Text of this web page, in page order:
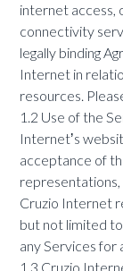
internet access,
connectivity
legally binding
Internet in
resources.
1.2 Use of the
Internetʼs
acceptance of
representations,
Cruzio Internet
but not limited
any Services for
1.3 Cruzio